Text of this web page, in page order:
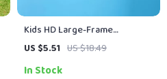
Kids HD Large-Frame
Swimming Goggles
US $5.51 US $18.49
In Stock